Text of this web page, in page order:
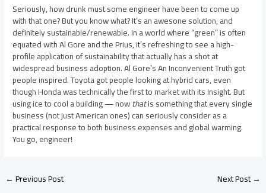
Seriously, how drunk must some engineer have been to come up
with that one? But you know what? It’s an awesone solution, and
definitely sustainable/renewable. In a world where “green” is often
equated with Al Gore and the Prius, it’s refreshing to see a high-
profile application of sustainability that actually has a shot at
widespread business adoption. Al Gore’s An Inconvenient Truth got
people inspired. Toyota got people looking at hybrid cars, even
though Honda was technically the first to market with its Insight. But
using ice to cool a building — nowthatis something that every single
business (not just American ones) can seriously consider as a
practical response to both business expenses and global warming.
You go, engineer!
←Previous Post Next Post→